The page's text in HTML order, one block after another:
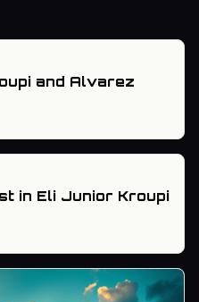
and Alvarez
in Eli Junior Kroupi